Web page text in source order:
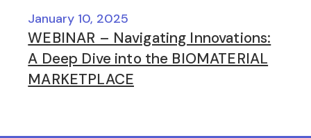
WEBINAR – Navigating Innovations:
A Deep Dive into the BIOMATERIAL
MARKETPLACE
January 10, 2025